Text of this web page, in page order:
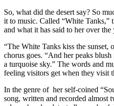
So, what did the desert say? So
it to music. Called “White Tanks,”
and what it has said to her over the
“The White Tanks kiss the sunset,
chorus goes. “And her peaks
a turquoise sky.” The words and
feeling visitors get when they visit
In the genre of her self-coined
song, written and recorded almost